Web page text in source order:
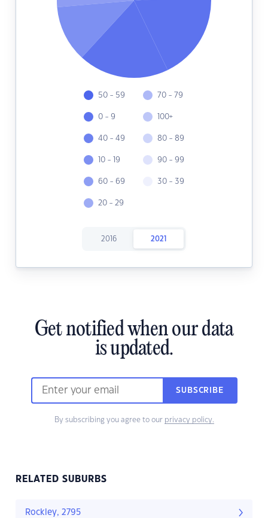
50 - 59
0 - 9
40 - 49
10 - 19
60 - 69
20 - 29
70 - 79
100+
80 - 89
90 - 99
30 - 39
2016 2021
Get notified when our data
is updated.
SUBSCRIBE
By subscribing you agree to our privacy policy.
RELATED SUBURBS
Rockley, 2795